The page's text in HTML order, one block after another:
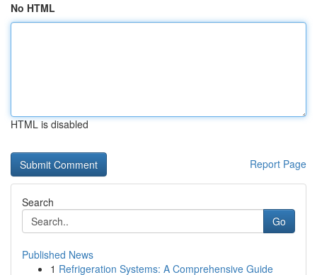
No HTML
HTML is disabled
Report Page
Search
Go
Published News
1 Refrigeration Systems: A Comprehensive Guide